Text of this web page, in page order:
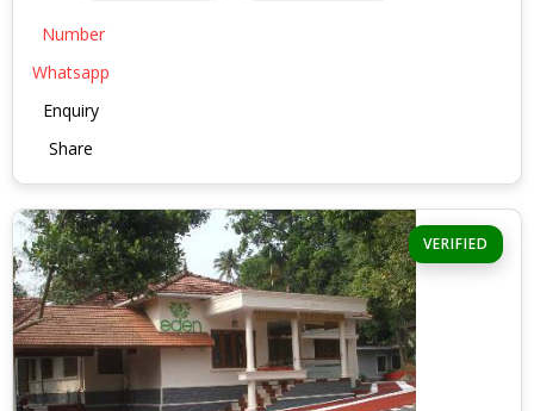
Number
Whatsapp
Enquiry
Share
VERIFIED